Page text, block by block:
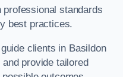
standards
best practices.
clients in Basildon
provide tailored